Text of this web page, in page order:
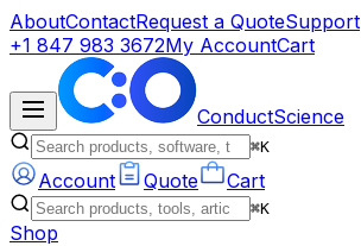
AboutContactRequest a QuoteSupport
+1 847 983 3672My AccountCart
ConductScience
⌘K
Account Quote Cart
⌘K
Shop